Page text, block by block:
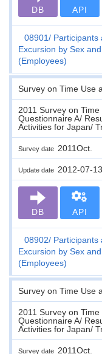
DB API
08901
Participants
Excursion by Sex
(Employees)
Survey on Time Use
2011 Survey on
Questionnaire A/
Activities for Japan/
Survey date 2011Oct.
Update date 2012-07-13
DB API
08902
Participants
Excursion by Sex
(Employees)
Survey on Time Use
2011 Survey on
Questionnaire A/
Activities for Japan/
Survey date 2011Oct.